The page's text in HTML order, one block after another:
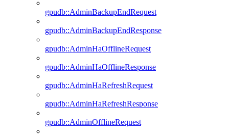
gpudb::AdminBackupEndRequest
gpudb::AdminBackupEndResponse
gpudb::AdminHaOfflineRequest
gpudb::AdminHaOfflineResponse
gpudb::AdminHaRefreshRequest
gpudb::AdminHaRefreshResponse
gpudb::AdminOfflineRequest